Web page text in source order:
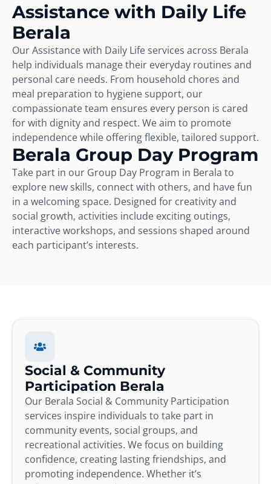
Assistance with Daily Life
Berala
Our Assistance with Daily Life services across Berala
help individuals manage their everyday routines and
personal care needs. From household chores and
meal preparation to hygiene support, our
compassionate team ensures every person is cared
for with dignity and respect. We aim to promote
independence while offering flexible, tailored support.
Berala Group Day Program
Take part in our Group Day Program in Berala to
explore new skills, connect with others, and have fun
in a welcoming space. Designed for creativity and
social growth, activities include exciting outings,
interactive workshops, and sessions shaped around
each participant’s interests.
Social & Community
Participation Berala
Our Berala Social & Community Participation
services inspire individuals to take part in
community events, social groups, and
recreational activities. We focus on building
confidence, creating lasting friendships, and
promoting independence. Whether it’s